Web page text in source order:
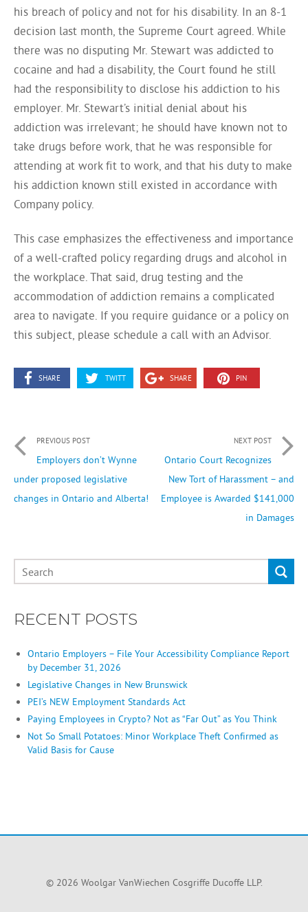
his breach of policy and not for his disability. In an 8-1
decision last month, the Supreme Court agreed. While
there was no disputing Mr. Stewart was addicted to
cocaine and had a disability, the Court found he still
had the responsibility to disclose his addiction to his
employer. Mr. Stewart’s initial denial about his
addiction was irrelevant; he should have known not to
take drugs before work, that he was responsible for
attending at work fit to work, and that his duty to make
his addiction known still existed in accordance with
Company policy.
This case emphasizes the effectiveness and importance
of a well-crafted policy regarding drugs and alcohol in
the workplace. That said, drug testing and the
accommodation of addiction remains a complicated
area to navigate. If you require guidance or a policy on
this subject, please schedule a call with an Advisor.
SHARE TWITT SHARE PIN
PREVIOUS POST
Employers don’t Wynne
under proposed legislative
changes in Ontario and Alberta!
NEXT POST
Ontario Court Recognizes
New Tort of Harassment – and
Employee is Awarded $141,000
in Damages
RECENT POSTS
Ontario Employers – File Your Accessibility Compliance Report
by December 31, 2026
Legislative Changes in New Brunswick
PEI’s NEW Employment Standards Act
Paying Employees in Crypto? Not as “Far Out” as You Think
Not So Small Potatoes: Minor Workplace Theft Confirmed as
Valid Basis for Cause
© 2026 Woolgar VanWiechen Cosgriffe Ducoffe LLP.